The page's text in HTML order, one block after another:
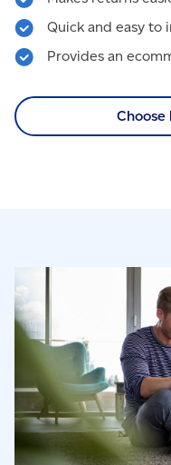
Quick and easy to
Provides an